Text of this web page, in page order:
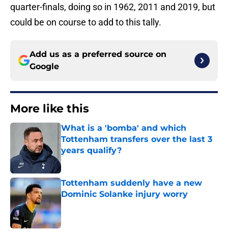
quarter-finals, doing so in 1962, 2011 and 2019, but
could be on course to add to this tally.
Add us as a preferred source on
Google
More like this
What is a 'bomba' and which
Tottenham transfers over the last 3
years qualify?
Tottenham suddenly have a new
Dominic Solanke injury worry
Published by on Invalid Date